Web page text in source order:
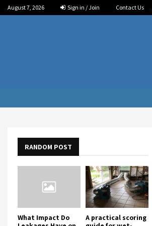
August 7, 2026 Sign in / Join Contact Us
RANDOM POST
What Impact Do
A practical scoring